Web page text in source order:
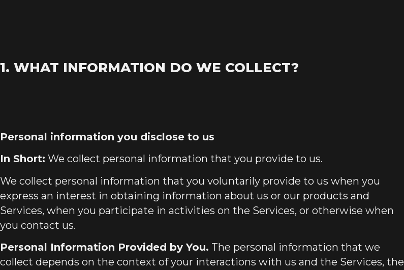
1. WHAT INFORMATION DO WE COLLECT?
Personal information you disclose to us
In Short: We collect personal information that you provide to us.
We collect personal information that you voluntarily provide to us when you
express an interest in obtaining information about us or our products and
Services, when you participate in activities on the Services, or otherwise when
you contact us.
Personal Information Provided by You. The personal information that we
collect depends on the context of your interactions with us and the Services, the